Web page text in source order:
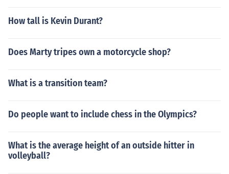
How tall is Kevin Durant?
Does Marty tripes own a motorcycle shop?
What is a transition team?
Do people want to include chess in the Olympics?
What is the average height of an outside hitter in
volleyball?